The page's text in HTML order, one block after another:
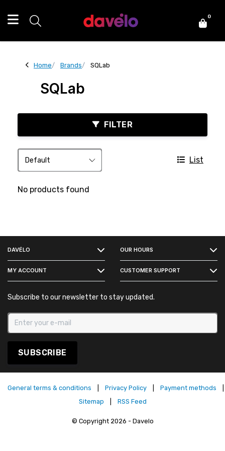
0
Home Brands SQLab
SQLab
FILTER
List
No products found
DAVÉLO OUR HOURS
MY ACCOUNT CUSTOMER SUPPORT
Subscribe to our newsletter to stay updated.
SUBSCRIBE
General terms & conditions Privacy Policy Payment methods
Sitemap
RSS Feed
© Copyright 2026 - Davelo